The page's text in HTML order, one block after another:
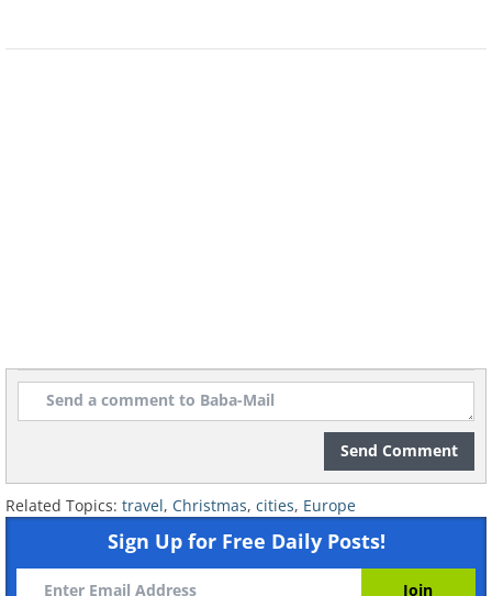
dressed in red velvet robes and white
Send Comment
Related Topics: travel, Christmas, cities, Europe
Sign Up for Free Daily Posts!